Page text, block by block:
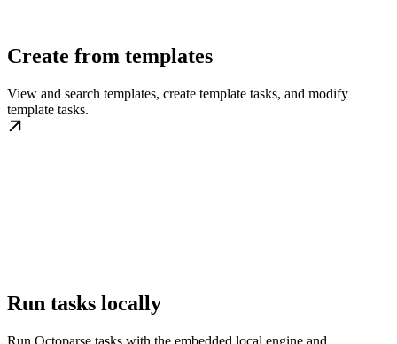
Create from templates
View and search templates, create template tasks, and modify
template tasks.
Run tasks locally
Run Octoparse tasks with the embedded local engine and